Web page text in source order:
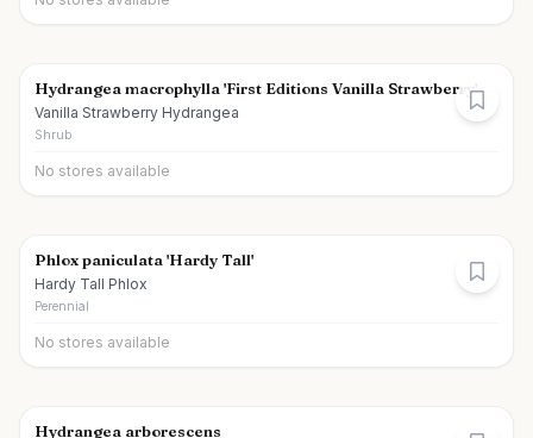
Hydrangea macrophylla 'First Editions Vanilla Strawberry'
Vanilla Strawberry Hydrangea
Shrub
No stores available
Phlox paniculata 'Hardy Tall'
Hardy Tall Phlox
Perennial
No stores available
Hydrangea arborescens